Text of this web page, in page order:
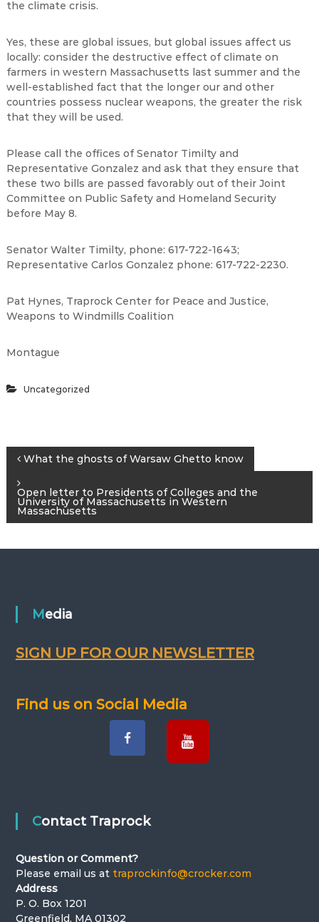
the climate crisis.
Yes, these are global issues, but global issues affect us
locally: consider the destructive effect of climate on
farmers in western Massachusetts last summer and the
well-established fact that the longer our and other
countries possess nuclear weapons, the greater the risk
that they will be used.
Please call the offices of Senator Timilty and
Representative Gonzalez and ask that they ensure that
these two bills are passed favorably out of their Joint
Committee on Public Safety and Homeland Security
before May 8.
Senator Walter Timilty, phone: 617-722-1643;
Representative Carlos Gonzalez phone: 617-722-2230.
Pat Hynes, Traprock Center for Peace and Justice,
Weapons to Windmills Coalition
Montague
Uncategorized
P
o
s
a
v
o
n
What the ghosts of Warsaw Ghetto know
Open letter to Presidents of Colleges and the
University of Massachusetts in Western
Massachusetts
Media
SIGN UP FOR OUR NEWSLETTER
Find us on Social Media
Contact Traprock
Question or Comment?
Please email us at traprockinfo@crocker.com
Address
P. O. Box 1201
Greenfield, MA 01302